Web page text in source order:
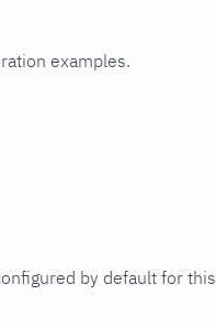
examples.
by default for this